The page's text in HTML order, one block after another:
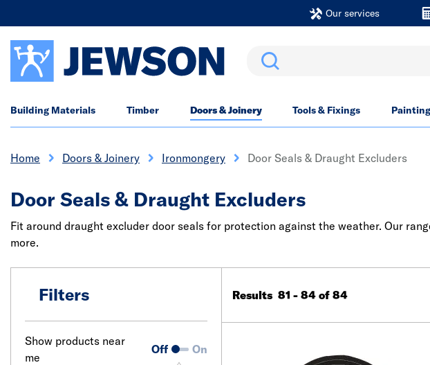
Our services
Search
Building Materials Timber Doors & Joinery Tools & Fixings
Home Doors & Joinery Ironmongery Door Seals & Draught Excluders
Door Seals & Draught Excluders
Fit around draught excluder door seals for protection against the weather. Our
more.
Filters
Show products near
me
Off On
Results 81 - 84 of 84